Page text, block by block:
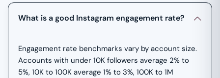
What is a good Instagram engagement rate?
Engagement rate benchmarks vary by account size.
Accounts with under 10K followers average 2% to
5%, 10K to 100K average 1% to 3%, 100K to 1M